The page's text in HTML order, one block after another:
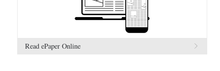
Read ePaper Online